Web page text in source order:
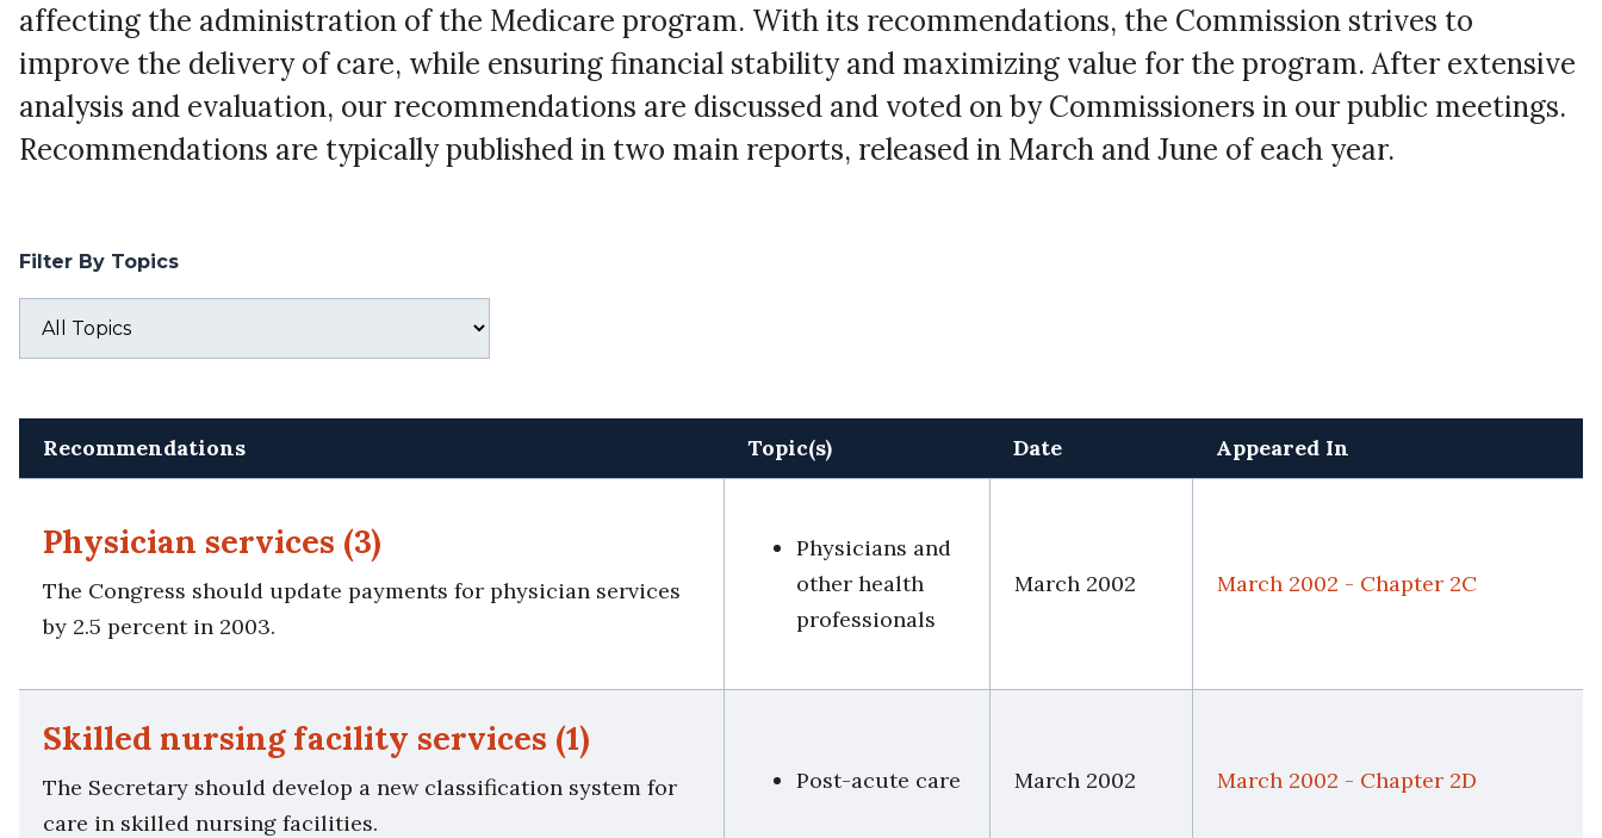
affecting the administration of the Medicare program. With its recommendations, the Commission strives to
improve the delivery of care, while ensuring financial stability and maximizing value for the program. After extensive
analysis and evaluation, our recommendations are discussed and voted on by Commissioners in our public meetings.
Recommendations are typically published in two main reports, released in March and June of each year.
Filter By Topics
Recommendations Topic(s) Date Appeared In
Physician services (3)
The Congress should update payments for physician services
by 2.5 percent in 2003.
Physicians and
other health
professionals
March 2002 March 2002 - Chapter 2C
Skilled nursing facility services (1)
The Secretary should develop a new classification system for
care in skilled nursing facilities.
Post-acute care March 2002 March 2002 - Chapter 2D